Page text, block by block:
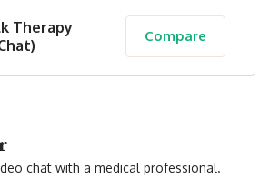
Therapy
Compare
chat with a medical professional.